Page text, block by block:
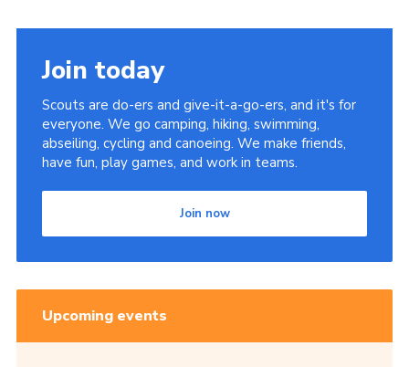
Join today
Scouts are do-ers and give-it-a-go-ers, and it's for
everyone. We go camping, hiking, swimming,
abseiling, cycling and canoeing. We make friends,
have fun, play games, and work in teams.
Join now
Upcoming events